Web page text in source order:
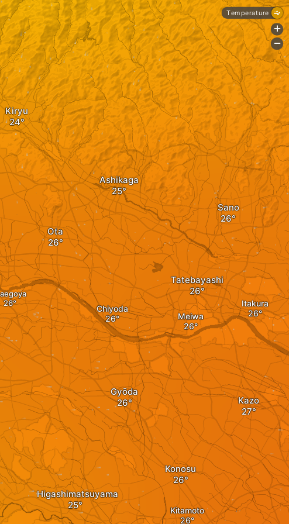
Ota
Kiryu
Chiyoda
Meiwa
Tatebayashi
Ashikaga
Higashimatsuyama
Konosu
Gyōda
Itakura
Sano
Kitamoto
Kazo
Temperature
+
-